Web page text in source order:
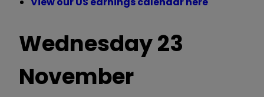
Wednesday 23
November